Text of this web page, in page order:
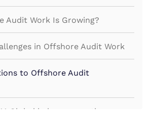
Audit Work Is Growing?
in Offshore Audit Work
to Offshore Audit
Global help manage the